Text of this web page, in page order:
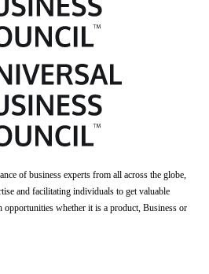
of business experts from all across the globe,
and facilitating individuals to get valuable
whether it is a product, Business or